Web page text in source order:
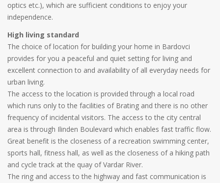
optics etc.), which are sufficient conditions to enjoy your
independence.
High living standard
The choice of location for building your home in Bardovci
provides for you a peaceful and quiet setting for living and
excellent connection to and availability of all everyday needs for
urban living.
The access to the location is provided through a local road
which runs only to the facilities of Brating and there is no other
frequency of incidental visitors. The access to the city central
area is through Ilinden Boulevard which enables fast traffic flow.
Great benefit is the closeness of a recreation swimming center,
sports hall, fitness hall, as well as the closeness of a hiking path
and cycle track at the quay of Vardar River.
The ring and access to the highway and fast communication is